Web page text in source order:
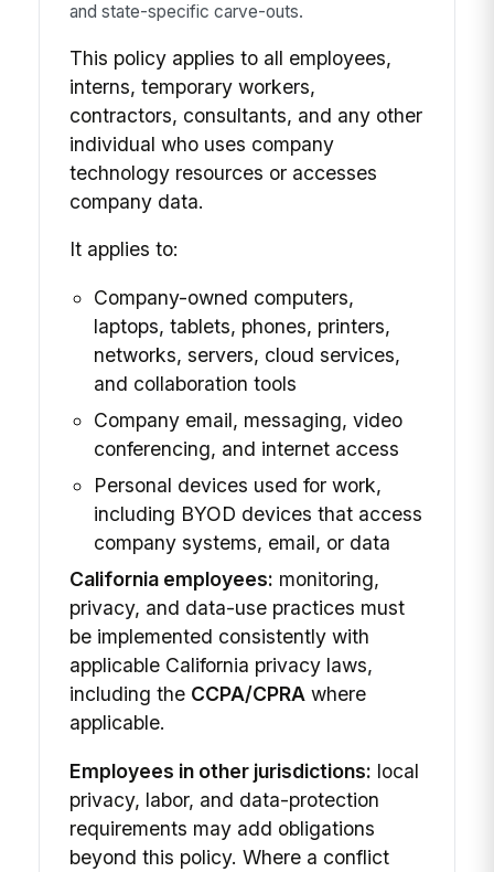
and state-specific carve-outs.
This policy applies to all employees,
interns, temporary workers,
contractors, consultants, and any other
individual who uses company
technology resources or accesses
company data.
It applies to:
Company-owned computers,
laptops, tablets, phones, printers,
networks, servers, cloud services,
and collaboration tools
Company email, messaging, video
conferencing, and internet access
Personal devices used for work,
including BYOD devices that access
company systems, email, or data
California employees: monitoring,
privacy, and data-use practices must
be implemented consistently with
applicable California privacy laws,
including the CCPA/CPRA where
applicable.
Employees in other jurisdictions: local
privacy, labor, and data-protection
requirements may add obligations
beyond this policy. Where a conflict